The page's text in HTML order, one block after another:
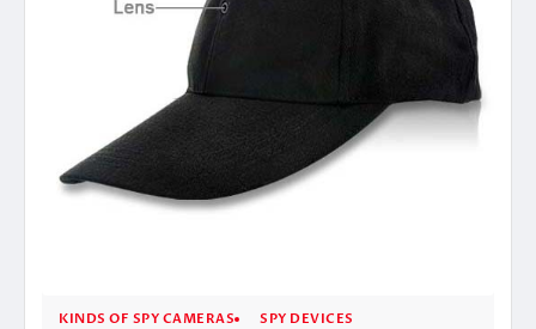
KINDS OF SPY CAMERAS SPY DEVICES